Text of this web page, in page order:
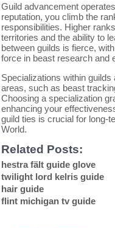
Guild advancement
reputation, you climb the
responsibilities. Higher
territories and the ability to
between guilds is fierce,
force in beast research and
Specializations within
areas, such as beast
Choosing a specialization
enhancing your
guild ties is crucial for long-
World.
Related Posts:
hestra fält guide glove
twilight lord kelris guide
hair guide
flint michigan tv guide